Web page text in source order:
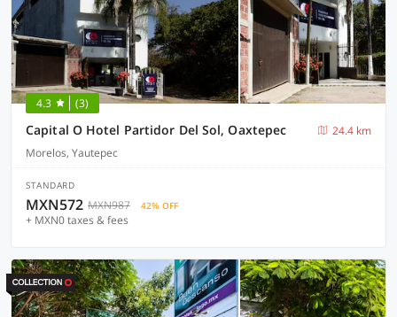
4.3 (3)
Capital O Hotel Partidor Del Sol, Oaxtepec
24.4 km
Morelos, Yautepec
STANDARD
MXN572 MXN987 42% OFF
+ MXN0 taxes & fees